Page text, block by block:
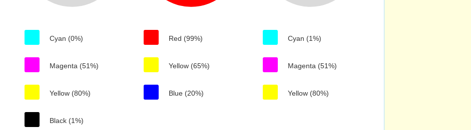
Cyan (0%)
Magenta (51%)
Yellow (80%)
Black (1%)
Red (99%)
Yellow (65%)
Blue (20%)
Cyan (1%)
Magenta (51%)
Yellow (80%)